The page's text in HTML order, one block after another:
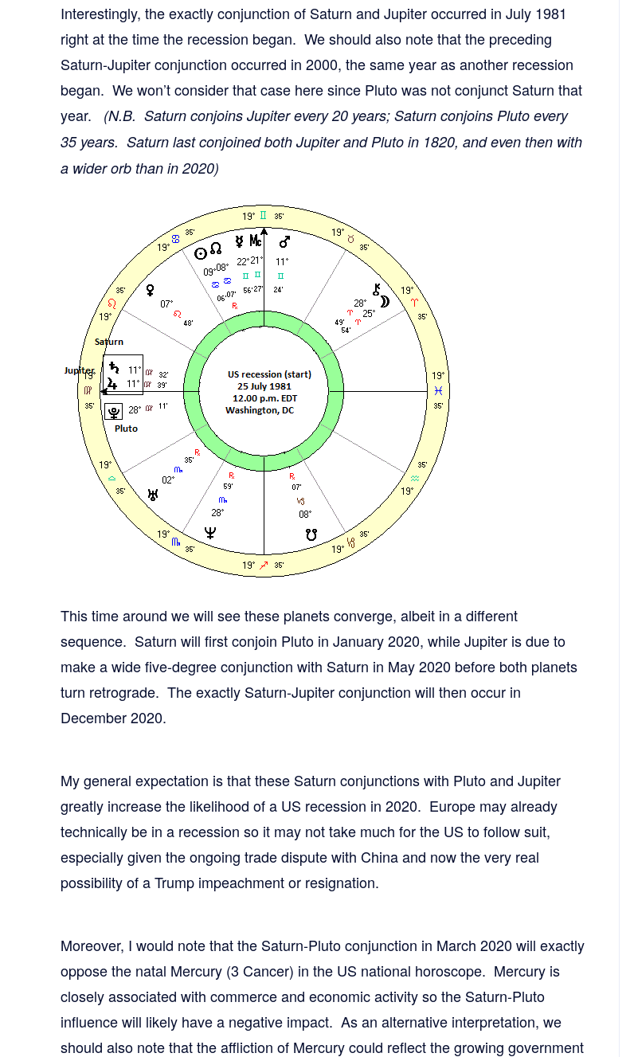
Interestingly, the exactly conjunction of Saturn and Jupiter occurred in July 1981
right at the time the recession began. We should also note that the preceding
Saturn-Jupiter conjunction occurred in 2000, the same year as another recession
began. We won’t consider that case here since Pluto was not conjunct Saturn that
year. (N.B. Saturn conjoins Jupiter every 20 years; Saturn conjoins Pluto every
35 years. Saturn last conjoined both Jupiter and Pluto in 1820, and even then with
a wider orb than in 2020)
This time around we will see these planets converge, albeit in a different
sequence. Saturn will first conjoin Pluto in January 2020, while Jupiter is due to
make a wide five-degree conjunction with Saturn in May 2020 before both planets
turn retrograde. The exactly Saturn-Jupiter conjunction will then occur in
December 2020.
My general expectation is that these Saturn conjunctions with Pluto and Jupiter
greatly increase the likelihood of a US recession in 2020. Europe may already
technically be in a recession so it may not take much for the US to follow suit,
especially given the ongoing trade dispute with China and now the very real
possibility of a Trump impeachment or resignation.
Moreover, I would note that the Saturn-Pluto conjunction in March 2020 will exactly
oppose the natal Mercury (3 Cancer) in the US national horoscope. Mercury is
closely associated with commerce and economic activity so the Saturn-Pluto
influence will likely have a negative impact. As an alternative interpretation, we
should also note that the affliction of Mercury could reflect the growing government